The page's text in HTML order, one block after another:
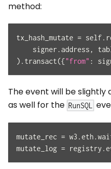
method:
tx_hash_mutate = self.
    signer
.address ,
) . transact({"from" :
The event will be
as well for the RunSQL
mutate_rec = w3 .eth .
mutate_log = registry .